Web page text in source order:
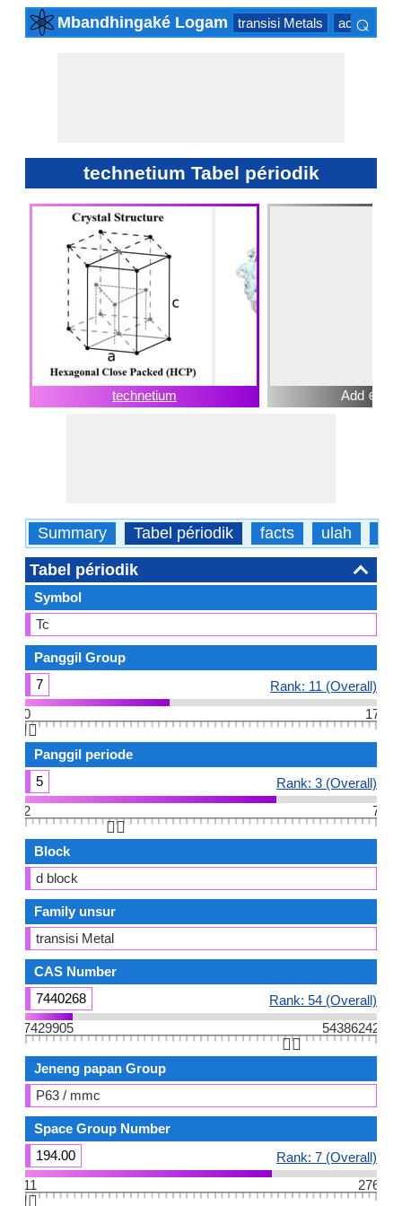
Mbandhingaké Logam transisi Metals actinide
⌕
technetium Tabel périodik
technetium Add ⊕
Summary Tabel périodik facts ulah
Tabel périodik
Symbol
Tc
Panggil Group
7
Rank: 11 (Overall)
0
17
👆🏻
Panggil periode
5
Rank: 3 (Overall)
2
7
👆🏻
Block
d block
Family unsur
transisi Metal
CAS Number
7440268
Rank: 54 (Overall)
7429905
54386242
👆🏻
Jeneng papan Group
P63 / mmc
Space Group Number
194.00
Rank: 7 (Overall)
11
276
👆🏻